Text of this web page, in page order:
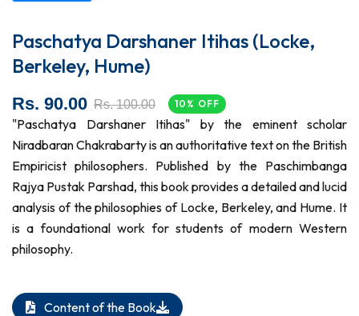
Paschatya Darshaner Itihas (Locke,
Berkeley, Hume)
Rs. 90.00 Rs. 100.00 10% OFF
"Paschatya Darshaner Itihas" by the eminent scholar
Niradbaran Chakrabarty is an authoritative text on the British
Empiricist philosophers. Published by the Paschimbanga
Rajya Pustak Parshad, this book provides a detailed and lucid
analysis of the philosophies of Locke, Berkeley, and Hume. It
is a foundational work for students of modern Western
philosophy.
Content of the Book